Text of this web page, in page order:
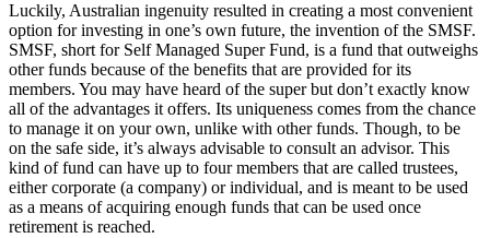
Luckily, Australian ingenuity resulted in creating a most convenient
option for investing in one’s own future, the invention of the SMSF.
SMSF, short for Self Managed Super Fund, is a fund that outweighs
other funds because of the benefits that are provided for its
members. You may have heard of the super but don’t exactly know
all of the advantages it offers. Its uniqueness comes from the chance
to manage it on your own, unlike with other funds. Though, to be
on the safe side, it’s always advisable to consult an advisor. This
kind of fund can have up to four members that are called trustees,
either corporate (a company) or individual, and is meant to be used
as a means of acquiring enough funds that can be used once
retirement is reached.